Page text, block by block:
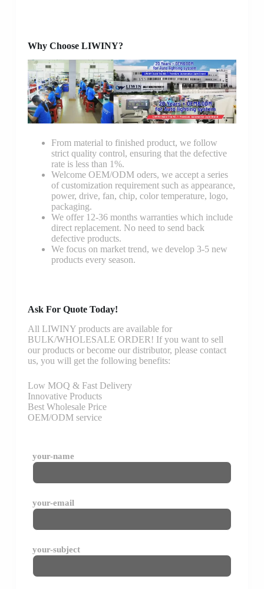
Why Choose LIWINY?
From material to finished product, we follow
strict quality control, ensuring that the defective
rate is less than 1%.
Welcome OEM/ODM oders, we accept a series
of customization requirement such as appearance,
power, drive, fan, chip, color temperature, logo,
packaging.
We offer 12-36 months warranties which include
direct replacement. No need to send back
defective products.
We focus on market trend, we develop 3-5 new
products every season.
Ask For Quote Today!
All LIWINY products are available for
BULK/WHOLESALE ORDER! If you want to sell
our products or become our distributor, please contact
us, you will get the following benefits:
Low MOQ & Fast Delivery
Innovative Products
Best Wholesale Price
OEM/ODM service
your-name
your-email
your-subject